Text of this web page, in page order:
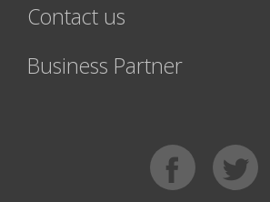
Contact us
Business Partner